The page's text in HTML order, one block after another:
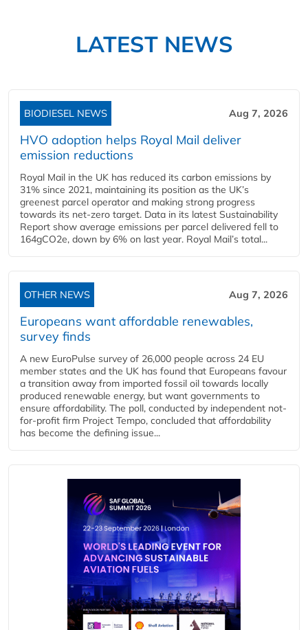
LATEST NEWS
BIODIESEL NEWS Aug 7, 2026
HVO adoption helps Royal Mail deliver
emission reductions
Royal Mail in the UK has reduced its carbon emissions by
31% since 2021, maintaining its position as the UK’s
greenest parcel operator and making strong progress
towards its net-zero target. Data in its latest Sustainability
Report show average emissions per parcel delivered fell to
164gCO2e, down by 6% on last year. Royal Mail’s total...
OTHER NEWS Aug 7, 2026
Europeans want affordable renewables,
survey finds
A new EuroPulse survey of 26,000 people across 24 EU
member states and the UK has found that Europeans favour
a transition away from imported fossil oil towards locally
produced renewable energy, but want governments to
ensure affordability. The poll, conducted by independent not-
for-profit firm Project Tempo, concluded that affordability
has become the defining issue...